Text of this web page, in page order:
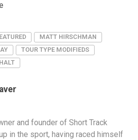
MATT HIRSCHMAN
TOUR TYPE MODIFIEDS
and founder of Short Track
in the sport, having raced himself